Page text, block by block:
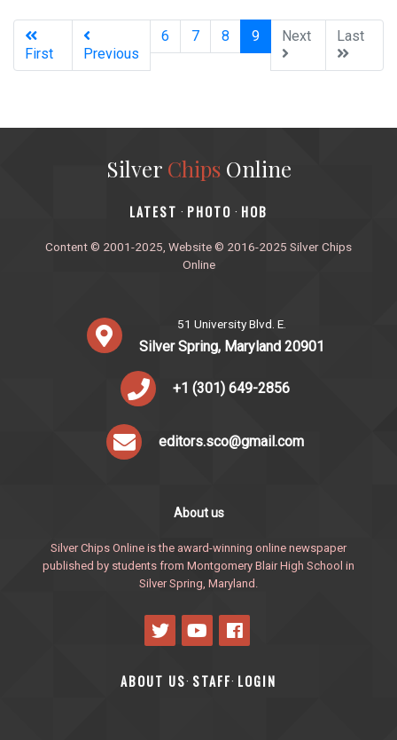
First Previous
6 7 8 9(current)
Next Last
Silver ChipsOnline
‎LATEST · PHOTO · HOB
Content © 2001-2025, Website © 2016-2025 Silver Chips
Online
51 University Blvd. E.
Silver Spring, Maryland 20901
+1 (301) 649-2856
editors.sco@gmail.com
About us
Silver Chips Online is the award-winning online newspaper
published by students from Montgomery Blair High School in
Silver Spring, Maryland.
ABOUT US· STAFF· LOGIN